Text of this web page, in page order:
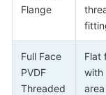
Flange
Full Face
PVDF
Threaded
Flat
with